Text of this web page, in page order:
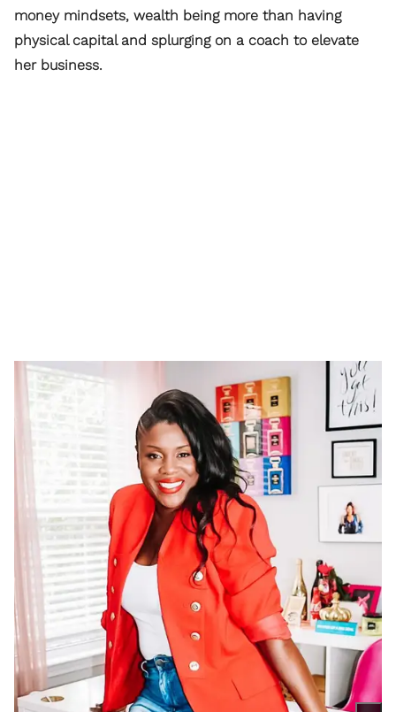
money mindsets, wealth being more than having
physical capital and splurging on a coach to elevate
her business.